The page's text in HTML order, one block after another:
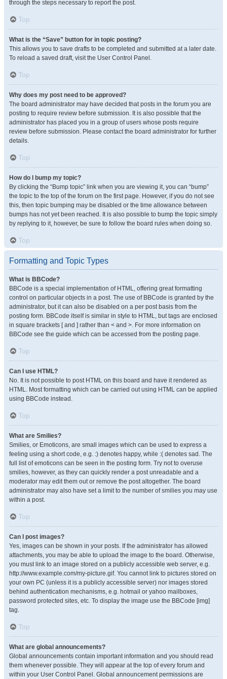
through the steps necessary to report the post.
Top
What is the “Save” button for in topic posting?
This allows you to save drafts to be completed and submitted at a later date.
To reload a saved draft, visit the User Control Panel.
Top
Why does my post need to be approved?
The board administrator may have decided that posts in the forum you are
posting to require review before submission. It is also possible that the
administrator has placed you in a group of users whose posts require
review before submission. Please contact the board administrator for further
details.
Top
How do I bump my topic?
By clicking the “Bump topic” link when you are viewing it, you can “bump”
the topic to the top of the forum on the first page. However, if you do not see
this, then topic bumping may be disabled or the time allowance between
bumps has not yet been reached. It is also possible to bump the topic simply
by replying to it, however, be sure to follow the board rules when doing so.
Top
Formatting and Topic Types
What is BBCode?
BBCode is a special implementation of HTML, offering great formatting
control on particular objects in a post. The use of BBCode is granted by the
administrator, but it can also be disabled on a per post basis from the
posting form. BBCode itself is similar in style to HTML, but tags are enclosed
in square brackets [ and ] rather than < and >. For more information on
BBCode see the guide which can be accessed from the posting page.
Top
Can I use HTML?
No. It is not possible to post HTML on this board and have it rendered as
HTML. Most formatting which can be carried out using HTML can be applied
using BBCode instead.
Top
What are Smilies?
Smilies, or Emoticons, are small images which can be used to express a
feeling using a short code, e.g. :) denotes happy, while :( denotes sad. The
full list of emoticons can be seen in the posting form. Try not to overuse
smilies, however, as they can quickly render a post unreadable and a
moderator may edit them out or remove the post altogether. The board
administrator may also have set a limit to the number of smilies you may use
within a post.
Top
Can I post images?
Yes, images can be shown in your posts. If the administrator has allowed
attachments, you may be able to upload the image to the board. Otherwise,
you must link to an image stored on a publicly accessible web server, e.g.
http://www.example.com/my-picture.gif. You cannot link to pictures stored on
your own PC (unless it is a publicly accessible server) nor images stored
behind authentication mechanisms, e.g. hotmail or yahoo mailboxes,
password protected sites, etc. To display the image use the BBCode [img]
tag.
Top
What are global announcements?
Global announcements contain important information and you should read
them whenever possible. They will appear at the top of every forum and
within your User Control Panel. Global announcement permissions are